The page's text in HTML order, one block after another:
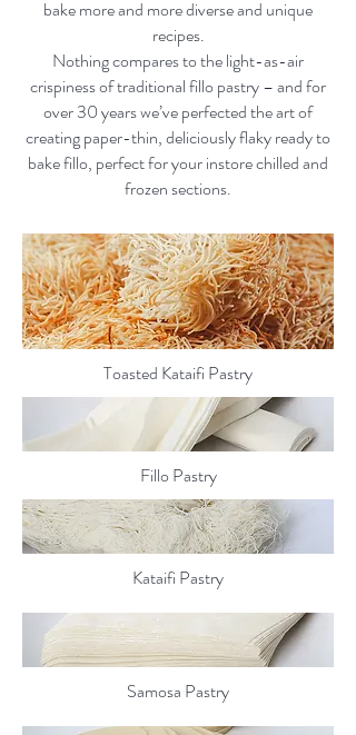
bake more and more diverse and unique
recipes.
Nothing compares to the light-as-air
crispiness of traditional fillo pastry – and for
over 30 years we’ve perfected the art of
creating paper-thin, deliciously flaky ready to
bake fillo, perfect for your instore chilled and
frozen sections.
Toasted Kataifi Pastry
Fillo Pastry
Kataifi Pastry
Samosa Pastry